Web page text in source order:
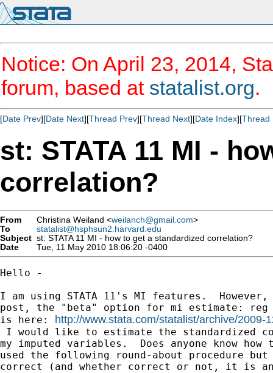
Notice: On April 23, 2014,
forum, based at statalist.org.
[Date Prev][Date Next][Thread Prev][Thread Next][Date Index][Thread
st: STATA 11 MI -
correlation?
From Christina Weiland <weilanch@gmail.com>
To
statalist@hsphsun2.harvard.edu
Subject st: STATA 11 MI - how to get a standardized correlation?
Date
Tue, 11 May 2010 18:06:20 -0400
Hello -
I am using STATA 11's MI features.
post, the "beta" option for mi estimate: reg
is here: http://www.stata.com/statalist/archive/2009-
I would like to estimate the standardized
my imputed variables.  Does anyone know
used the following round-about procedure
correct (and whether correct or not, it is